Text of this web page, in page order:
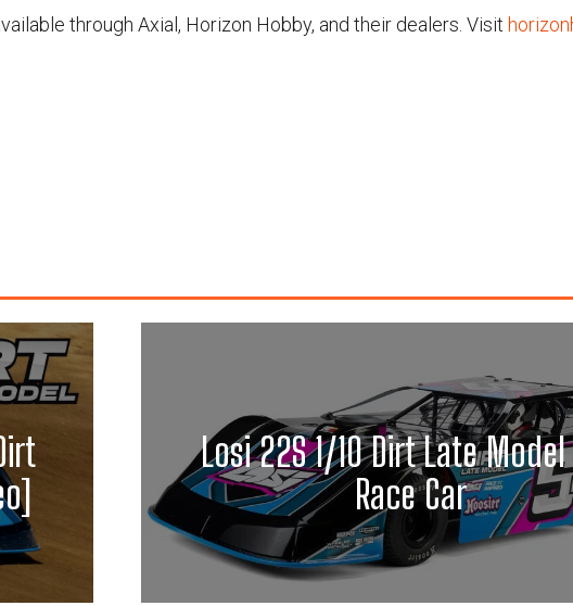
through Axial, Horizon Hobby, and their dealers. Visit
Losi 22S 1/10 Dirt Late
Race Car